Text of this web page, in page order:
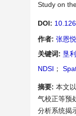
Study on
DOI:
作者: 张恩悦
关键词: 垦
NDSI ；
摘要:本文
气校正等预
分析系统揭